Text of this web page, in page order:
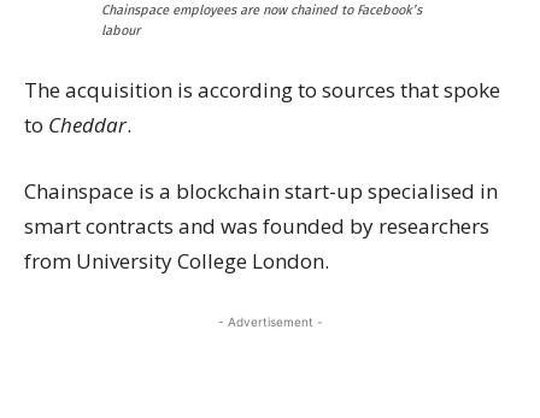
Chainspace employees are now chained to Facebook’s
labour
The acquisition is according to sources that spoke
to Cheddar.
Chainspace is a blockchain start-up specialised in
smart contracts and was founded by researchers
from University College London.
- Advertisement -